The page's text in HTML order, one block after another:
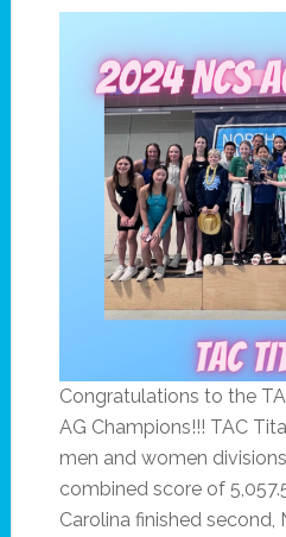
Congratulations to the
AG Champions!!! TAC
men and women
combined score of
Carolina finished second,